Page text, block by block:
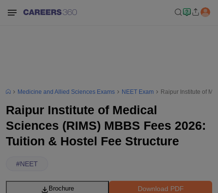
Medicine and Allied Sciences Exams NEET Exam Raipur Institute of
Raipur Institute of Medical
Sciences (RIMS) MBBS Fees 2026:
Tuition & Hostel Fee Structure
#NEET
Download PDF
Brochure